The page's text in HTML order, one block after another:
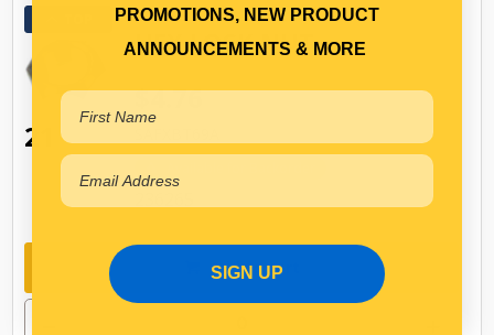
21
HEX LOCK NUT
$4.76
Add to cart
PROMOTIONS, NEW PRODUCT
ANNOUNCEMENTS & MORE
SIGN UP